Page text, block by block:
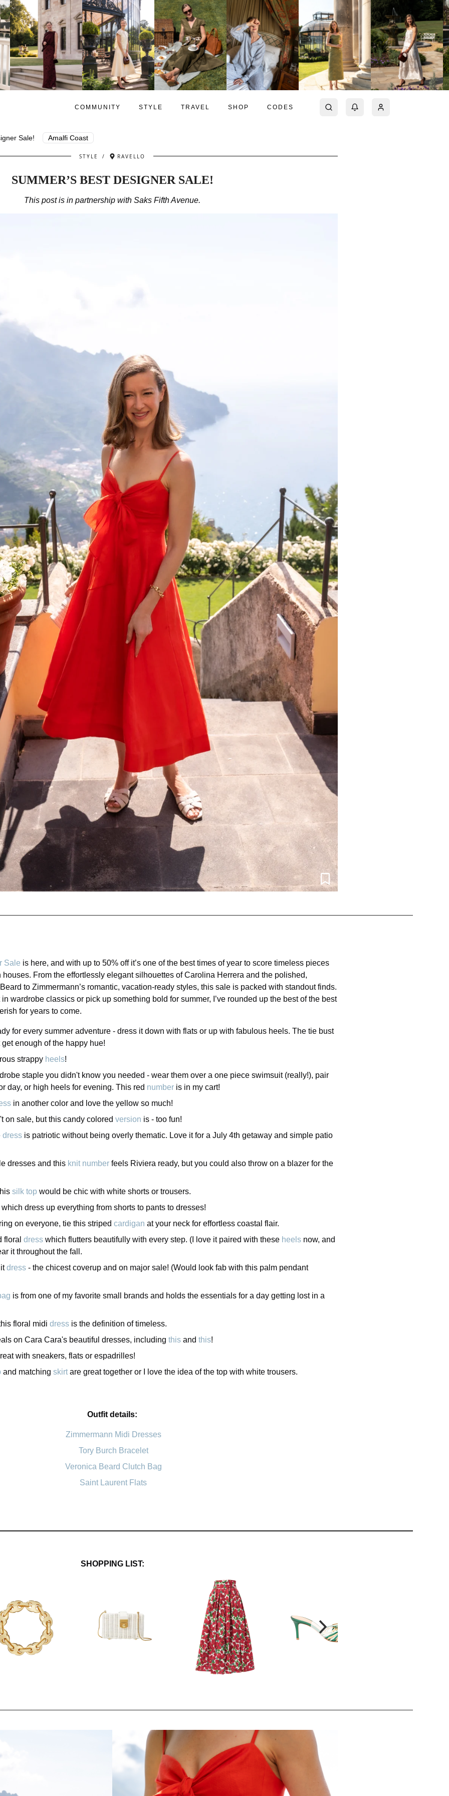
COMMUNITY STYLE TRAVEL SHOP CODES
Sale! Amalfi Coast
STYLE / RAVELLO
SUMMER’S BEST DESIGNER SALE!
This post is in partnership with Saks Fifth Avenue.
Sale is here, and with up to 50% off it’s one of the best times of year to score timeless pieces
From the effortlessly elegant silhouettes of Carolina Herrera and the polished,
to Zimmermann’s romantic, vacation-ready styles, this sale is packed with standout finds.
wardrobe classics or pick up something bold for summer, I’ve rounded up the best of the best
for years to come.
for every summer adventure - dress it down with flats or up with fabulous heels. The tie bust
enough of the happy hue!
strappy heels!
staple you didn't know you needed - wear them over a one piece swimsuit (really!), pair
day, or high heels for evening. This red numberis in my cart!
in another color and love the yellow so much!
on sale, but this candy colored version is - too fun!
dressis patriotic without being overly thematic. Love it for a July 4th getaway and simple patio
dresses and this knit numberfeels Riviera ready, but you could also throw on a blazer for the
silk topwould be chic with white shorts or trousers.
which dress up everything from shorts to pants to dresses!
on everyone, tie this striped cardigan at your neck for effortless coastal flair.
floral dresswhich flutters beautifully with every step. (I love it paired with these heelsnow, and
it throughout the fall.
dress- the chicest coverup and on major sale! (Would look fab with this palm pendant
is from one of my favorite small brands and holds the essentials for a day getting lost in a
floral midi dressis the definition of timeless.
on Cara Cara's beautiful dresses, including thisand this!
with sneakers, flats or espadrilles!
and matching skirtare great together or I love the idea of the top with white trousers.
Outfit details:
Zimmermann Midi Dresses
Tory Burch Bracelet
Veronica Beard Clutch Bag
Saint Laurent Flats
SHOPPING LIST: